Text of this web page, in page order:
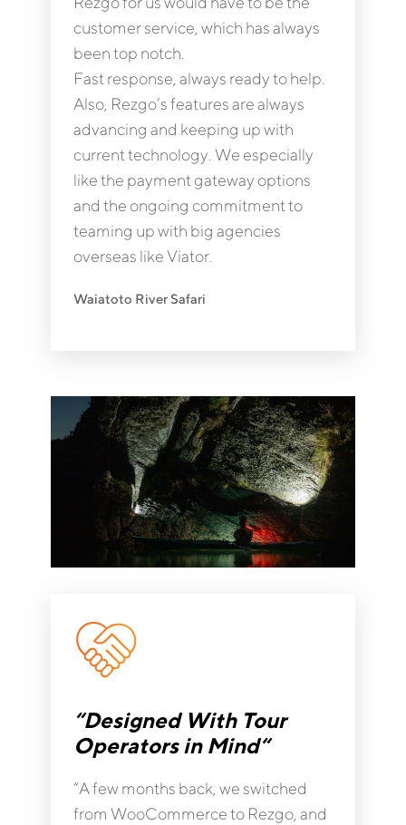
customer service, which has always
been top notch.
Fast response, always ready to help.
Also, Rezgo’s features are always
advancing and keeping up with
current technology. We especially
like the payment gateway options
and the ongoing commitment to
teaming up with big agencies
overseas like Viator.
Waiatoto River Safari
“Designed With Tour
Operators in Mind“
“A few months back, we switched
from WooCommerce to Rezgo, and